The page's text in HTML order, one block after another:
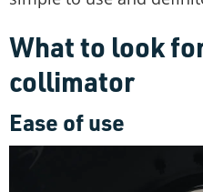
What to look
collimator
Ease of use